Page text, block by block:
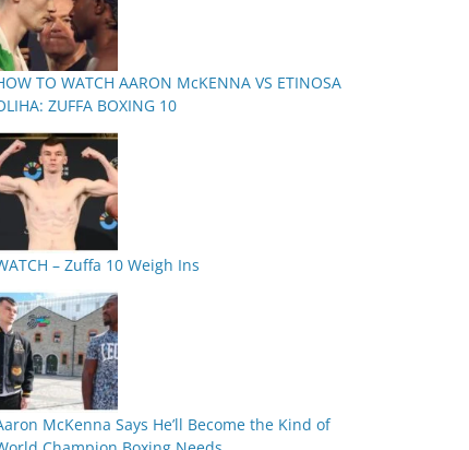
TO WATCH AARON McKENNA VS ETINOSA
ZUFFA BOXING 10
– Zuffa 10 Weigh Ins
McKenna Says He’ll Become the Kind of